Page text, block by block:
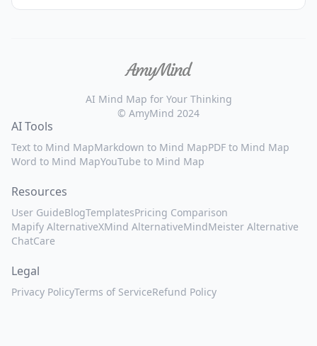
AI Mind Map for Your Thinking
© AmyMind 2024
AI Tools
Text to Mind MapMarkdown to Mind MapPDF to Mind Map
Word to Mind MapYouTube to Mind Map
Resources
User GuideBlogTemplatesPricing Comparison
Mapify AlternativeXMind AlternativeMindMeister Alternative
ChatCare
Legal
Privacy PolicyTerms of ServiceRefund Policy